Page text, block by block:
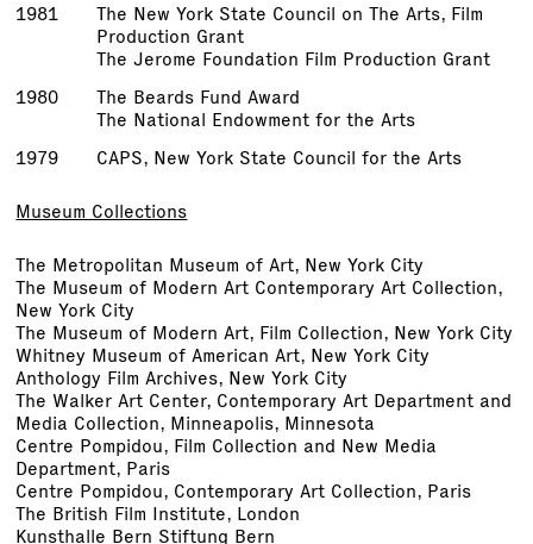
1981
The New York State Council on The Arts, Film
Production Grant
The Jerome Foundation Film Production Grant
1980
The Beards Fund Award
The National Endowment for the Arts
1979
CAPS, New York State Council for the Arts
Museum Collections
The Metropolitan Museum of Art, New York City
The Museum of Modern Art Contemporary Art Collection,
New York City
The Museum of Modern Art, Film Collection, New York City
Whitney Museum of American Art, New York City
Anthology Film Archives, New York City
The Walker Art Center, Contemporary Art Department and
Media Collection, Minneapolis, Minnesota
Centre Pompidou, Film Collection and New Media
Department, Paris
Centre Pompidou, Contemporary Art Collection, Paris
The British Film Institute, London
Kunsthalle Bern Stiftung Bern